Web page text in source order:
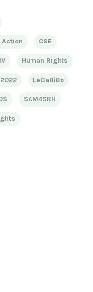
Action CSE
Human Rights
LeGaBiBo
SAM4SRH